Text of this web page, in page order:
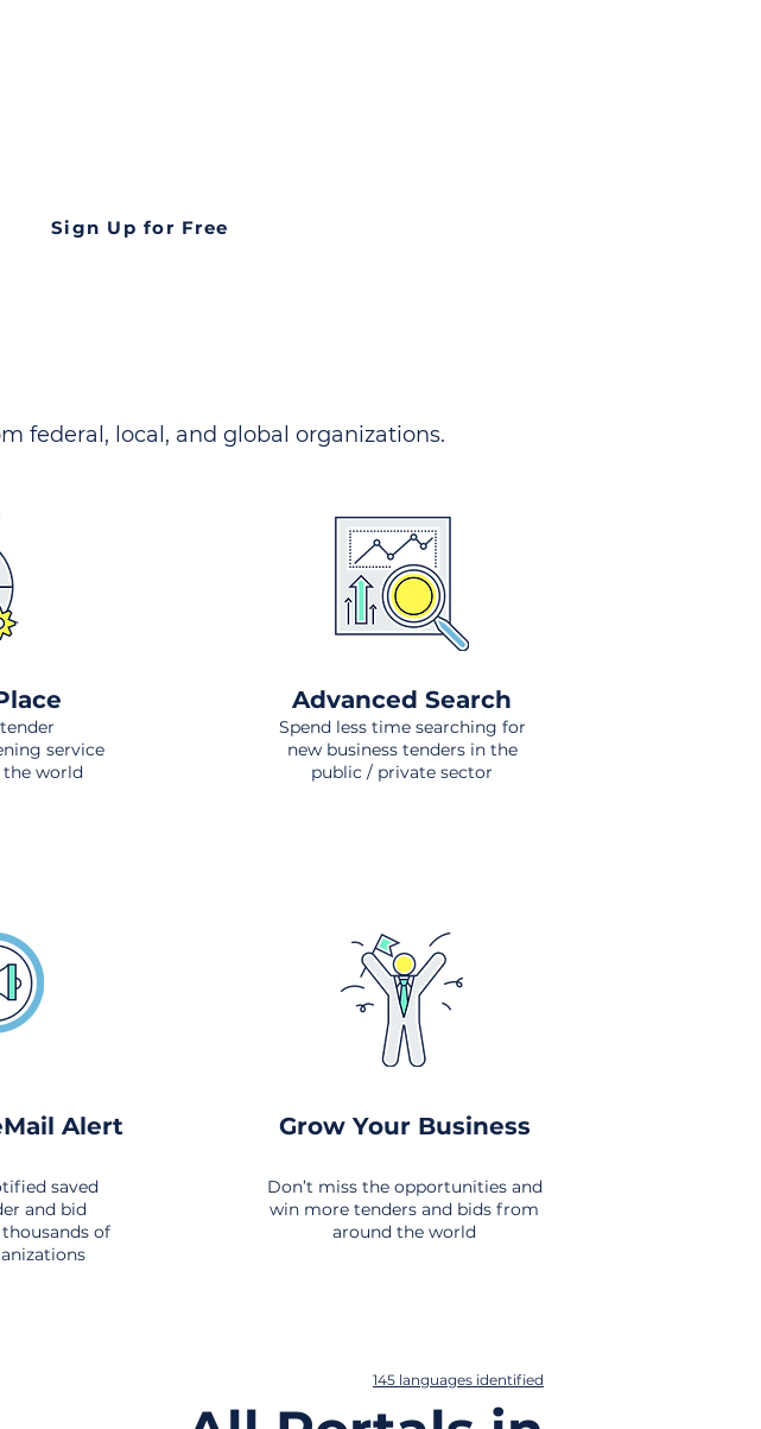
Sign Up for Free
federal, local, and global organizations.
service
world
Advanced Search
Spend less time searching for
new business tenders in the
public / private sector
Alert
saved
and bid
of
Grow Your Business
Don’t miss the opportunities and
win more tenders and bids from
around the world
145 languages identified